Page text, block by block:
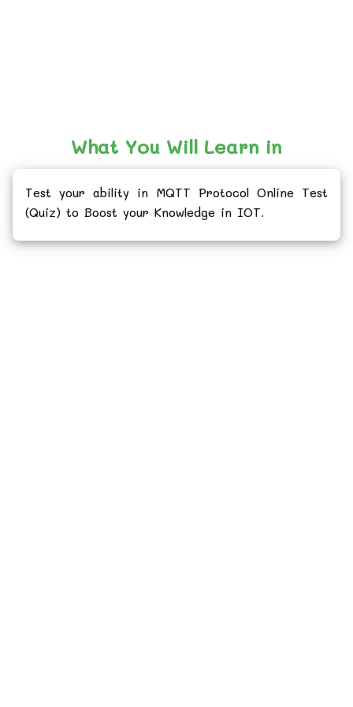
What You Will Learn in
Test your ability in MQTT Protocol Online Test
(Quiz) to Boost your Knowledge in IOT.